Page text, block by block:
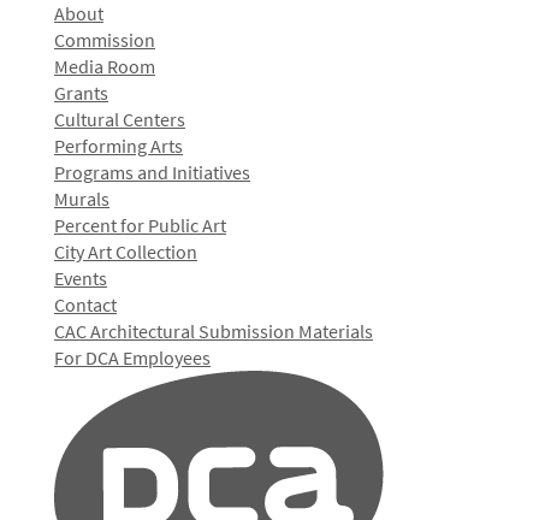
About
Commission
Media Room
Grants
Cultural Centers
Performing Arts
Programs and Initiatives
Murals
Percent for Public Art
City Art Collection
Events
Contact
CAC Architectural Submission Materials
For DCA Employees